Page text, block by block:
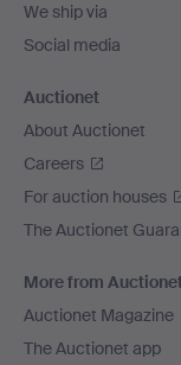
We ship via
Social media
Auctionet
About Auctionet
Careers
For auction houses
The Auctionet
More from
Auctionet Magazine
The Auctionet app